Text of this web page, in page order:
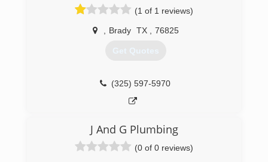
(1 of 1 reviews)
Brady TX 76825
Get Quotes
(325) 597-5970
J And G Plumbing
(0 of 0 reviews)